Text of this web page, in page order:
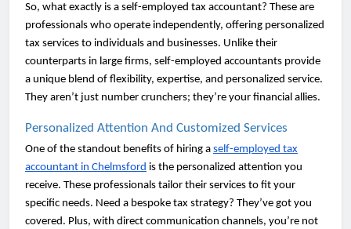
So, what exactly is a self-employed tax accountant? These are
professionals who operate independently, offering personalized
tax services to individuals and businesses. Unlike their
counterparts in large firms, self-employed accountants provide
a unique blend of flexibility, expertise, and personalized service.
They aren’t just number crunchers; they’re your financial allies.
Personalized Attention And Customized Services
One of the standout benefits of hiring a self-employed tax
accountant in Chelmsford is the personalized attention you
receive. These professionals tailor their services to fit your
specific needs. Need a bespoke tax strategy? They’ve got you
covered. Plus, with direct communication channels, you’re not